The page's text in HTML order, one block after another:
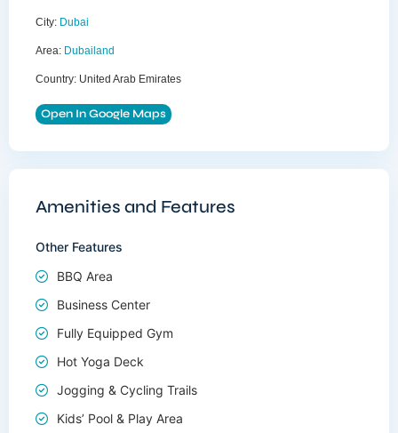
City: Dubai
Area: Dubailand
Country: United Arab Emirates
Open In Google Maps
Amenities and Features
Other Features
BBQ Area
Business Center
Fully Equipped Gym
Hot Yoga Deck
Jogging & Cycling Trails
Kids’ Pool & Play Area